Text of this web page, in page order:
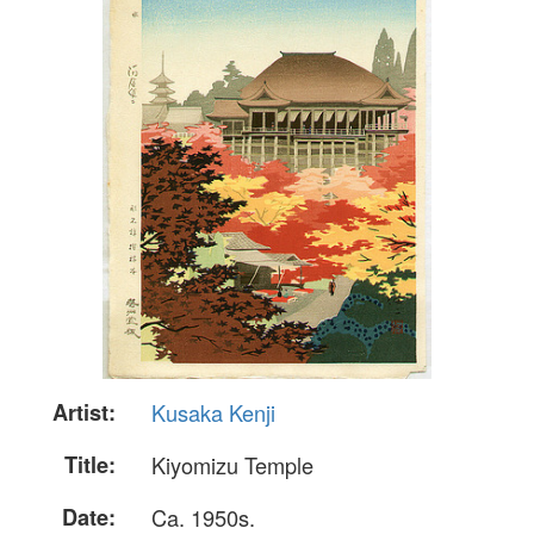
Artist:
Kusaka Kenji
Title:
Kiyomizu Temple
Date:
Ca. 1950s.